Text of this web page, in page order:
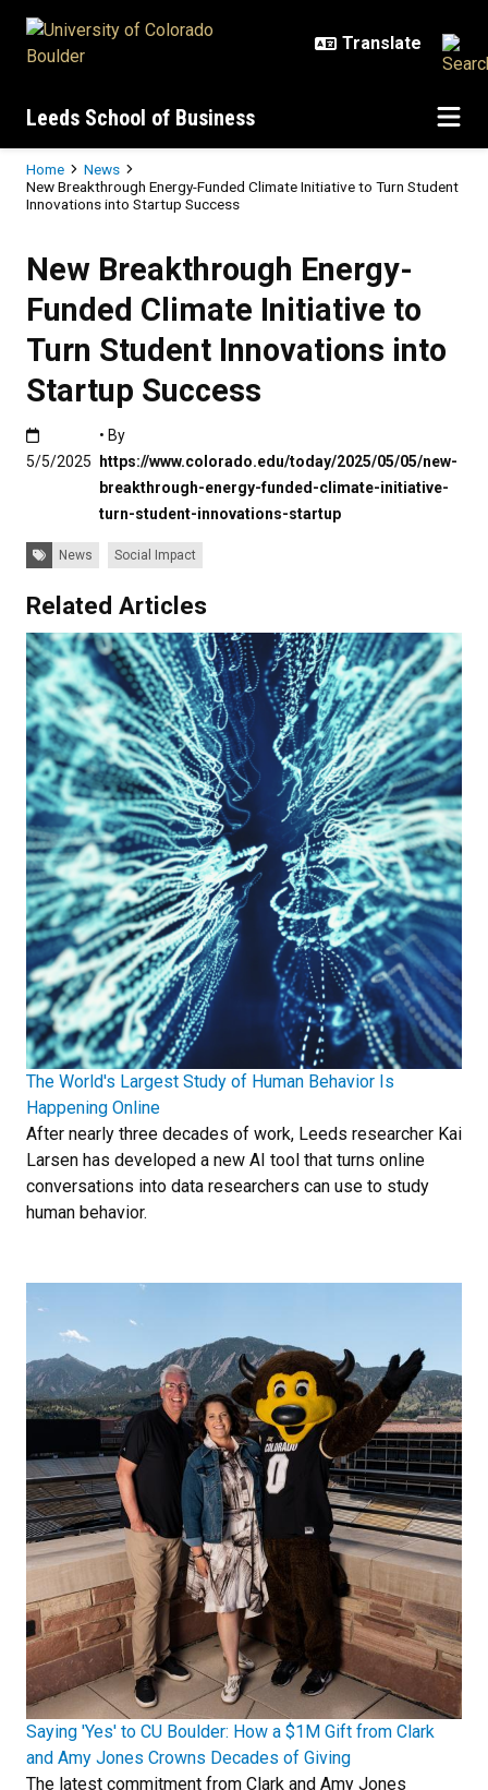
Leeds School of Business
Breadcrumb
Home
News
New Breakthrough Energy-Funded Climate Initiative to Turn Student
Innovations into Startup Success
New Breakthrough Energy-
Funded Climate Initiative to
Turn Student Innovations into
Startup Success
Published:5/5/2025
5/5/2025
• By
https://www.colorado.edu/today/2025/05/05/new-
breakthrough-energy-funded-climate-initiative-
turn-student-innovations-startup
Tags: News Social Impact
Related Articles
The World's Largest Study of Human Behavior Is
Happening Online
After nearly three decades of work, Leeds researcher Kai
Larsen has developed a new AI tool that turns online
conversations into data researchers can use to study
human behavior.
Saying 'Yes' to CU Boulder: How a $1M Gift from Clark
and Amy Jones Crowns Decades of Giving
The latest commitment from Clark and Amy Jones